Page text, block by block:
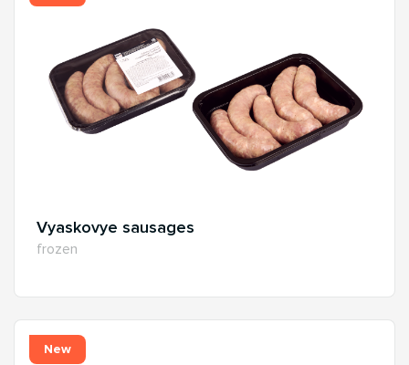
Vyaskovye sausages
frozen
New